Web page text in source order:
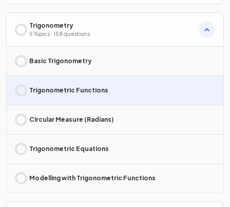
Trigonometry
5 Topics · 158 questions
Basic Trigonometry
Trigonometric Functions
Circular Measure (Radians)
Trigonometric Equations
Modelling with Trigonometric Functions